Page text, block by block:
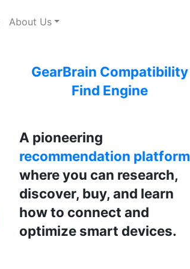
About Us
GearBrain Compatibility
Find Engine
A pioneering
recommendation platform
where you can research,
discover, buy, and learn
how to connect and
optimize smart devices.